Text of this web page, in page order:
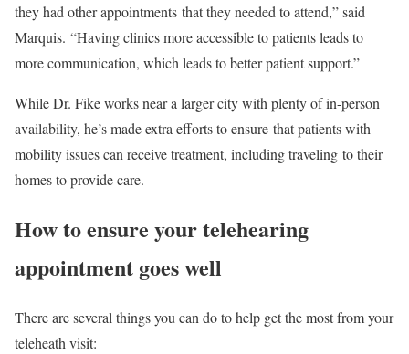
they had other appointments that they needed to attend,” said
Marquis. “Having clinics more accessible to patients leads to
more communication, which leads to better patient support.”
While Dr. Fike works near a larger city with plenty of in-person
availability, he’s made extra efforts to ensure that patients with
mobility issues can receive treatment, including traveling to their
homes to provide care.
How to ensure your telehearing
appointment goes well
There are several things you can do to help get the most from your
teleheath visit: